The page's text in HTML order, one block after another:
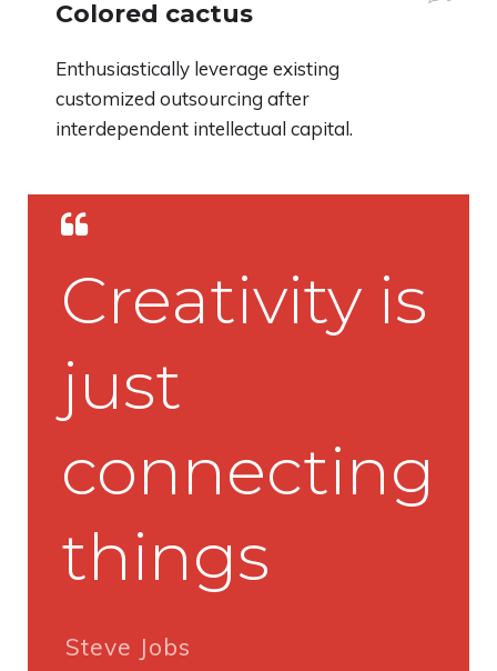
Colored cactus
Enthusiastically leverage existing
customized outsourcing after
interdependent intellectual capital.
Creativity is
just
connecting
things
Steve Jobs